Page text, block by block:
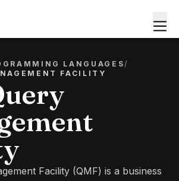
LANGUAGES/
FACILITY
Facility (QMF) is a business